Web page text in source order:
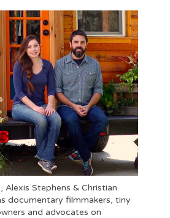
Alexis Stephens & Christian
documentary filmmakers, tiny
and advocates on